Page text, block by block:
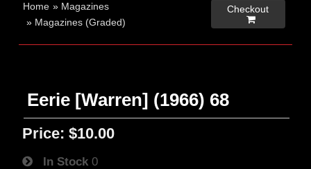
Home » Magazines
» Magazines (Graded)
Checkout

Eerie [Warren] (1966) 68
Price: $10.00
In Stock 0